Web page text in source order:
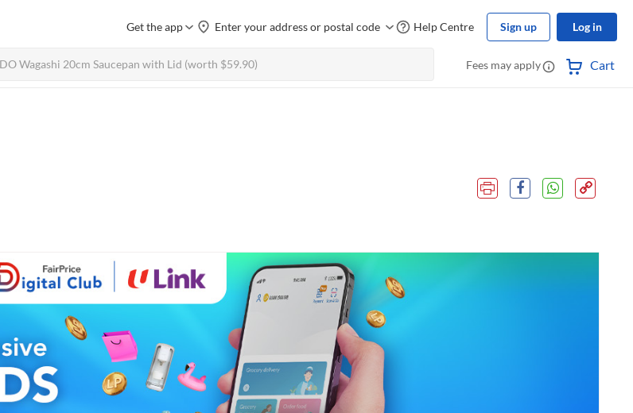
Get the app Enter your address or postal code Help Centre Sign up Log in
Fees may apply Cart